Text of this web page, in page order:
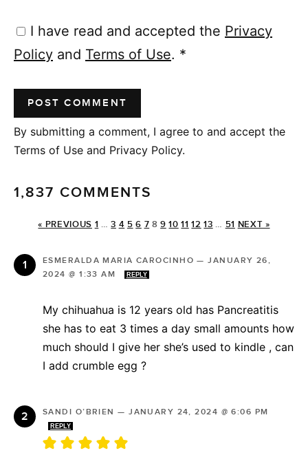
I have read and accepted the Privacy
Policy and Terms of Use. *
By submitting a comment, I agree to and accept the
Terms of Use and Privacy Policy.
1,837 COMMENTS
« PREVIOUS 1 … 3 4 5 6 7 8 9 10 11 12 13 … 51 NEXT »
ESMERALDA MARIA CAROCINHO —JANUARY 26,
2024 @ 1:33 AM
REPLY
My chihuahua is 12 years old has Pancreatitis
she has to eat 3 times a day small amounts how
much should I give her she’s used to kindle , can
I add crumble egg ?
SANDI O’BRIEN —JANUARY 24, 2024 @ 6:06 PM
REPLY